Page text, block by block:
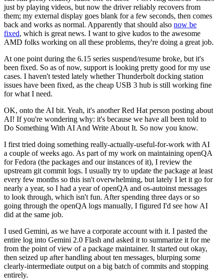
just by playing videos, but now the driver reliably recovers from
them; my external display goes blank for a few seconds, then comes
back and works as normal. Apparently that should also now be
fixed, which is great news. I want to give kudos to the awesome
AMD folks working on all these problems, they're doing a great job.
At one point during the 6.15 series suspend/resume broke, but it's
been fixed. So as of now, support is looking pretty good for my use
cases. I haven't tested lately whether Thunderbolt docking station
issues have been fixed, as the cheap USB 3 hub is still working fine
for what I need.
OK, onto the AI bit. Yeah, it's another Red Hat person posting about
AI! If you're wondering why: it's because we have all been told to
Do Something With AI And Write About It. So now you know.
I first tried doing something really-actually-useful-for-work with AI
a couple of weeks ago. As part of my work on maintaining openQA
for Fedora (the packages and our instances of it), I review the
upstream git commit logs. I usually try to update the package at least
every few months so this isn't overwhelming, but lately I let it go for
nearly a year, so I had a year of openQA and os-autoinst messages
to look through, which isn't fun. After spending three days or so
going through the openQA logs manually, I figured I'd see how AI
did at the same job.
I used Gemini, as we have a corporate account with it. I pasted the
entire log into Gemini 2.0 Flash and asked it to summarize it for me
from the point of view of a package maintainer. It started out okay,
then seized up after handling about ten messages, blurping some
clearly-intermediate output on a big batch of commits and stopping
entirely.